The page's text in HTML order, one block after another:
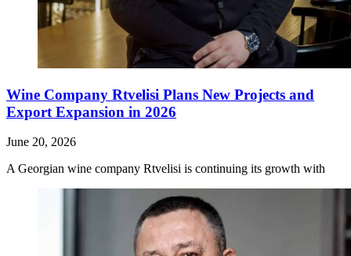
Wine Company Rtvelisi Plans New Projects and
Export Expansion in 2026
June 20, 2026
A Georgian wine company Rtvelisi is continuing its growth with